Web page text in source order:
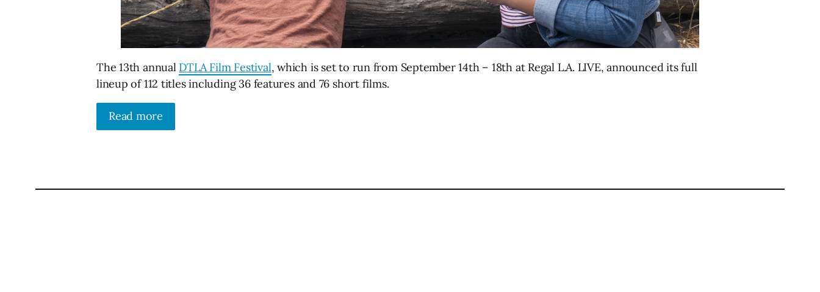
The 13th annual DTLA Film Festival, which is set to run from September 14th – 18th at Regal L.A. LIVE, announced its full
lineup of 112 titles including 36 features and 76 short films.
Read more